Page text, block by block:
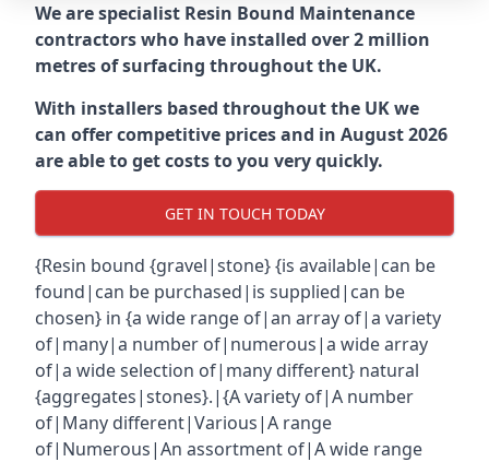
We are specialist Resin Bound Maintenance
contractors who have installed over 2 million
metres of surfacing throughout the UK.
With installers based throughout the UK we
can offer competitive prices and in August 2026
are able to get costs to you very quickly.
GET IN TOUCH TODAY
{Resin bound {gravel|stone} {is available|can be
found|can be purchased|is supplied|can be
chosen} in {a wide range of|an array of|a variety
of|many|a number of|numerous|a wide array
of|a wide selection of|many different} natural
{aggregates|stones}.|{A variety of|A number
of|Many different|Various|A range
of|Numerous|An assortment of|A wide range